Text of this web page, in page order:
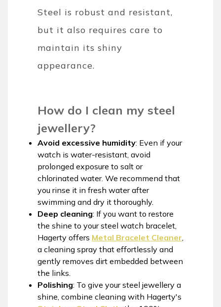
Steel is robust and resistant,
but it also requires care to
maintain its shiny
appearance.
How do I clean my steel
jewellery?
Avoid excessive humidity: Even if your
watch is water-resistant, avoid
prolonged exposure to salt or
chlorinated water. We recommend that
you rinse it in fresh water after
swimming and dry it thoroughly.
Deep cleaning: If you want to restore
the shine to your steel watch bracelet,
Hagerty offers Metal Bracelet Cleaner
a cleaning spray that effortlessly and
gently removes dirt embedded between
the links.
Polishing: To give your steel jewellery a
shine, combine cleaning with Hagerty's